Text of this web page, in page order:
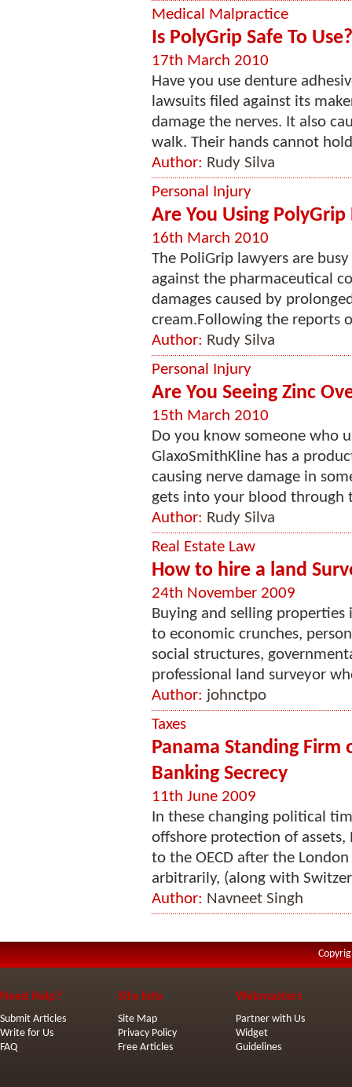
Medical Malpractice
Is PolyGrip Safe To Use?
17th March 2010
Have you use denture
lawsuits filed against its
damage the nerves. It also
walk. Their hands cannot
Author: Rudy Silva
Personal Injury
Are You Using
16th March 2010
The PoliGrip lawyers are
against the pharmaceutical
damages caused by
cream.Following the reports
Author: Rudy Silva
Personal Injury
Are You Seeing Zinc
15th March 2010
Do you know someone who
GlaxoSmithKline has a
causing nerve damage in
gets into your blood through
Author: Rudy Silva
Real Estate Law
How to hire a land
24th November 2009
Buying and selling
to economic crunches,
social structures,
professional land surveyor
Author: johnctpo
Taxes
Panama Standing Firm
Banking Secrecy
11th June 2009
In these changing political
offshore protection of assets,
to the OECD after the
arbitrarily, (along with
Author: Navneet Singh
Need Help?
Submit Articles
Write for Us
FAQ
Site Info
Site Map
Privacy Policy
Free Articles
Webmasters
Partner with Us
Widget
Guidelines